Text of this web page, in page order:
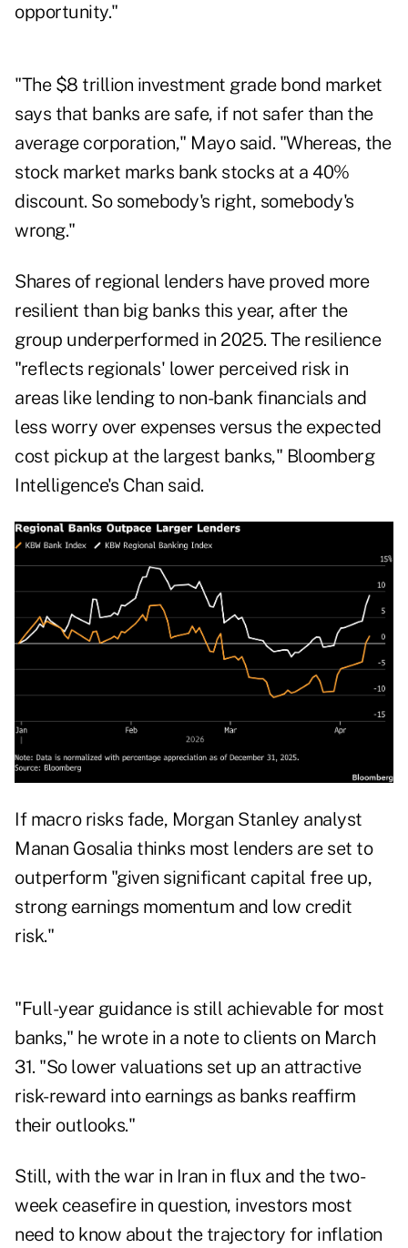
opportunity."
"The $8 trillion investment grade bond market
says that banks are safe, if not safer than the
average corporation," Mayo said. "Whereas, the
stock market marks bank stocks at a 40%
discount. So somebody's right, somebody's
wrong."
Shares of regional lenders have proved more
resilient than big banks this year, after the
group underperformed in 2025. The resilience
"reflects regionals' lower perceived risk in
areas like lending to non-bank financials and
less worry over expenses versus the expected
cost pickup at the largest banks," Bloomberg
Intelligence's Chan said.
If macro risks fade, Morgan Stanley analyst
Manan Gosalia thinks most lenders are set to
outperform "given significant capital free up,
strong earnings momentum and low credit
risk."
"Full-year guidance is still achievable for most
banks," he wrote in a note to clients on March
31. "So lower valuations set up an attractive
risk-reward into earnings as banks reaffirm
their outlooks."
Still, with the war in Iran in flux and the two-
week ceasefire in question, investors most
need to know about the trajectory for inflation